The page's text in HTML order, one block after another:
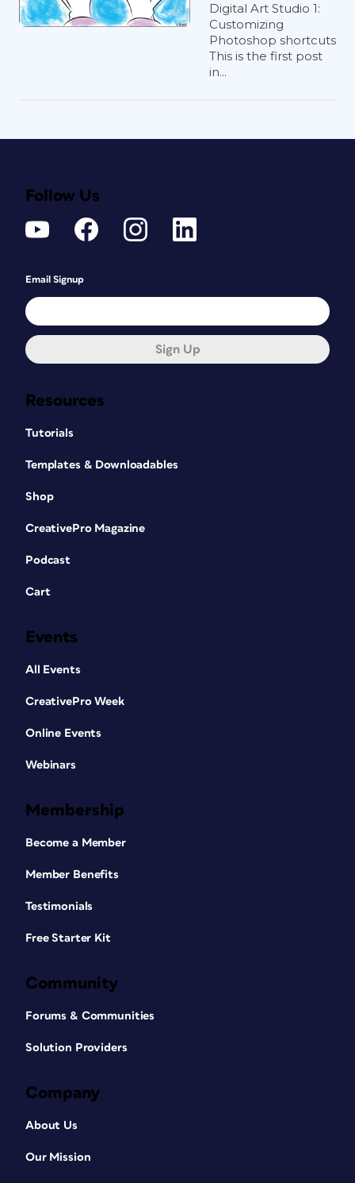
Digital Art Studio 1:
Customizing
Photoshop shortcuts
This is the first post
in...
Resources
Tutorials
Templates & Downloadables
Shop
CreativePro Magazine
Podcast
Cart
Events
All Events
CreativePro Week
Online Events
Webinars
Membership
Become a Member
Member Benefits
Testimonials
Free Starter Kit
Community
Forums & Communities
Solution Providers
Company
About Us
Our Mission
Follow Us
Email Signup
Sign Up